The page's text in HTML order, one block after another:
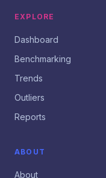
EXPLORE
Dashboard
Benchmarking
Trends
Outliers
Reports
ABOUT
About